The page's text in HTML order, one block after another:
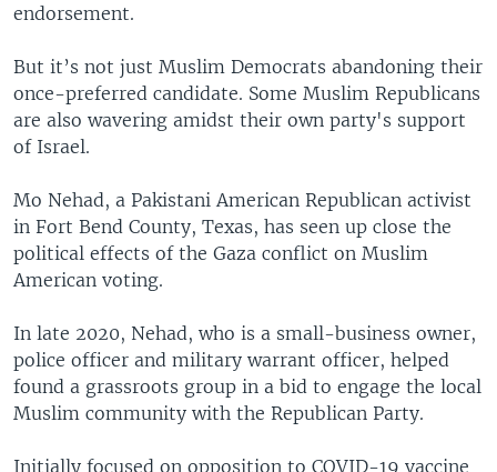
endorsement.
But it’s not just Muslim Democrats abandoning their
once-preferred candidate. Some Muslim Republicans
are also wavering amidst their own party's support
of Israel.
Mo Nehad, a Pakistani American Republican activist
in Fort Bend County, Texas, has seen up close the
political effects of the Gaza conflict on Muslim
American voting.
In late 2020, Nehad, who is a small-business owner,
police officer and military warrant officer, helped
found a grassroots group in a bid to engage the local
Muslim community with the Republican Party.
Initially focused on opposition to COVID-19 vaccine